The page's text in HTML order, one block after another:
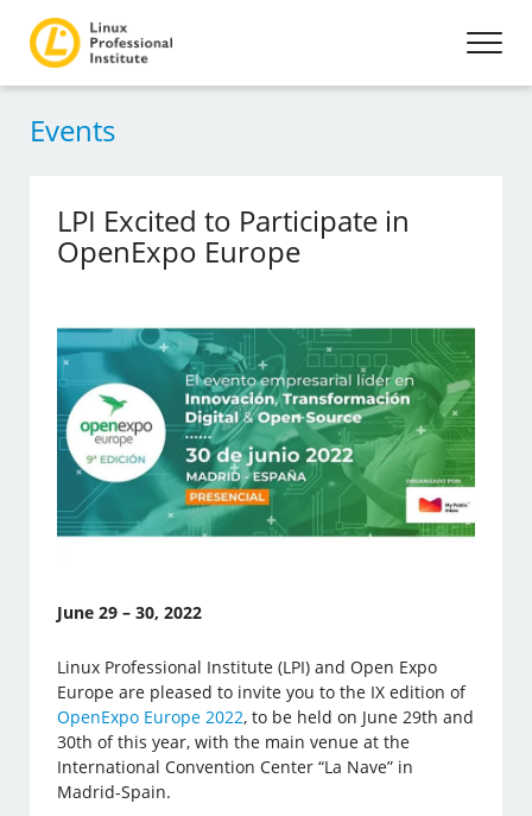
Events
LPI Excited to Participate in
OpenExpo Europe
June 29 – 30, 2022
Linux Professional Institute (LPI) and Open Expo
Europe are pleased to invite you to the IX edition of
OpenExpo Europe 2022, to be held on June 29th and
30th of this year, with the main venue at the
International Convention Center “La Nave” in
Madrid-Spain.